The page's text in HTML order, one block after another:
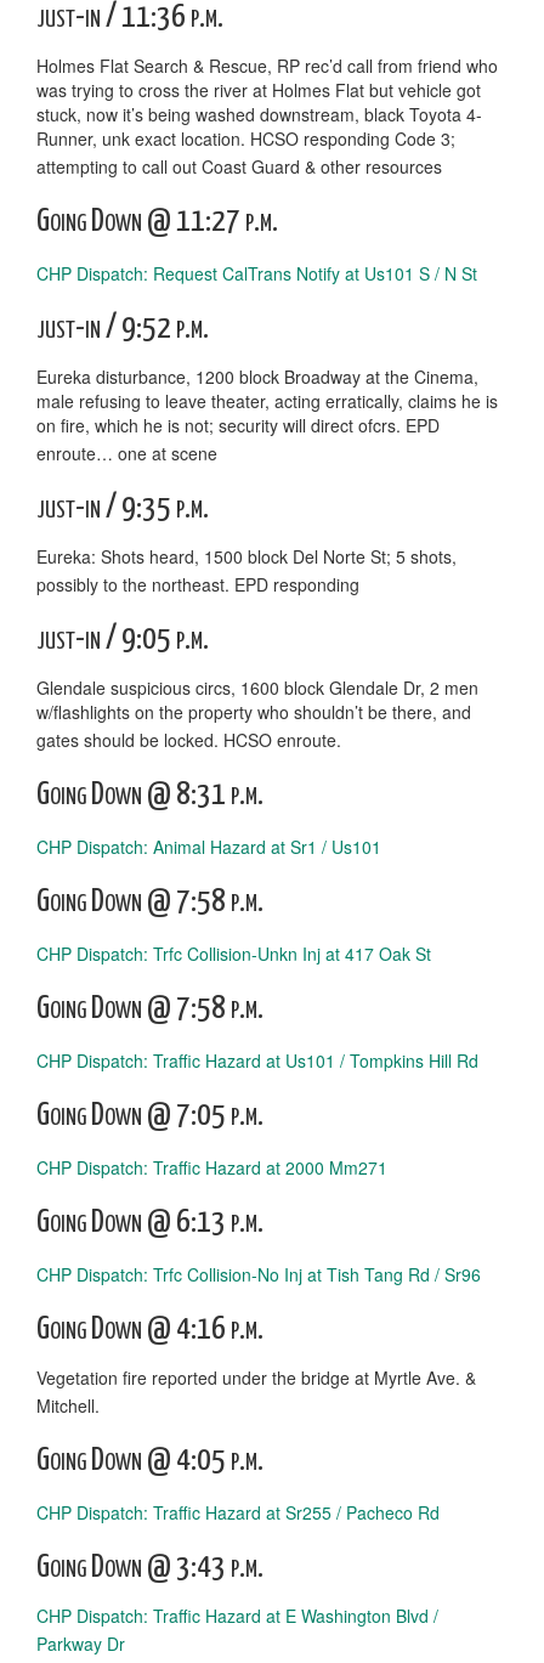
just-in / 11:36 p.m.
Holmes Flat Search & Rescue, RP rec’d call from friend who
was trying to cross the river at Holmes Flat but vehicle got
stuck, now it’s being washed downstream, black Toyota 4-
Runner, unk exact location. HCSO responding Code 3;
attempting to call out Coast Guard & other resources
Going Down @ 11:27 p.m.
CHP Dispatch: Request CalTrans Notify at Us101 S / N St
just-in / 9:52 p.m.
Eureka disturbance, 1200 block Broadway at the Cinema,
male refusing to leave theater, acting erratically, claims he is
on fire, which he is not; security will direct ofcrs. EPD
enroute… one at scene
just-in / 9:35 p.m.
Eureka: Shots heard, 1500 block Del Norte St; 5 shots,
possibly to the northeast. EPD responding
just-in / 9:05 p.m.
Glendale suspicious circs, 1600 block Glendale Dr, 2 men
w/flashlights on the property who shouldn’t be there, and
gates should be locked. HCSO enroute.
Going Down @ 8:31 p.m.
CHP Dispatch: Animal Hazard at Sr1 / Us101
Going Down @ 7:58 p.m.
CHP Dispatch: Trfc Collision-Unkn Inj at 417 Oak St
Going Down @ 7:58 p.m.
CHP Dispatch: Traffic Hazard at Us101 / Tompkins Hill Rd
Going Down @ 7:05 p.m.
CHP Dispatch: Traffic Hazard at 2000 Mm271
Going Down @ 6:13 p.m.
CHP Dispatch: Trfc Collision-No Inj at Tish Tang Rd / Sr96
Going Down @ 4:16 p.m.
Vegetation fire reported under the bridge at Myrtle Ave. &
Mitchell.
Going Down @ 4:05 p.m.
CHP Dispatch: Traffic Hazard at Sr255 / Pacheco Rd
Going Down @ 3:43 p.m.
CHP Dispatch: Traffic Hazard at E Washington Blvd /
Parkway Dr